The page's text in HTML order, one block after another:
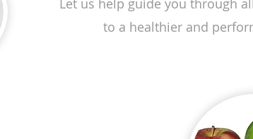
to a healthier and